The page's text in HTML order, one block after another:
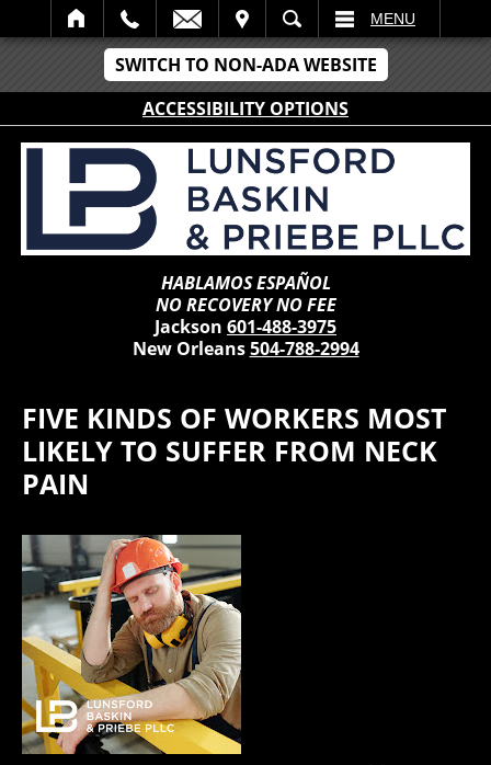
SWITCH TO NON-ADA WEBSITE
ACCESSIBILITY OPTIONS
SEARCH MENU
HABLAMOS ESPAÑOL
NO RECOVERY NO FEE
Jackson 601-488-3975
New Orleans504-788-2994
FIVE KINDS OF WORKERS MOST
LIKELY TO SUFFER FROM NECK
PAIN